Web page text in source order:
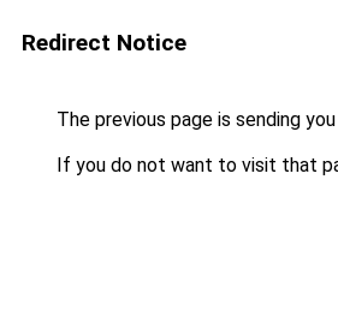
Redirect Notice
The previous page is sending
If you do not want to visit that